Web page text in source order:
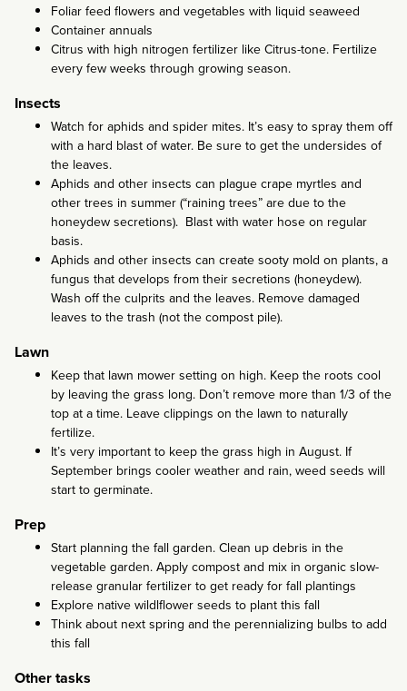
Foliar feed flowers and vegetables with liquid seaweed
Container annuals
Citrus with high nitrogen fertilizer like Citrus-tone. Fertilize
every few weeks through growing season.
Insects
Watch for aphids and spider mites. It’s easy to spray them off
with a hard blast of water. Be sure to get the undersides of
the leaves.
Aphids and other insects can plague crape myrtles and
other trees in summer (“raining trees” are due to the
honeydew secretions). Blast with water hose on regular
basis.
Aphids and other insects can create sooty mold on plants, a
fungus that develops from their secretions (honeydew).
Wash off the culprits and the leaves. Remove damaged
leaves to the trash (not the compost pile).
Lawn
Keep that lawn mower setting on high. Keep the roots cool
by leaving the grass long. Don’t remove more than 1/3 of the
top at a time. Leave clippings on the lawn to naturally
fertilize.
It’s very important to keep the grass high in August. If
September brings cooler weather and rain, weed seeds will
start to germinate.
Prep
Start planning the fall garden. Clean up debris in the
vegetable garden. Apply compost and mix in organic slow-
release granular fertilizer to get ready for fall plantings
Explore native wildlflower seeds to plant this fall
Think about next spring and the perennializing bulbs to add
this fall
Other tasks